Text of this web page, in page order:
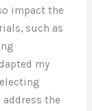
impact the
such as
my
the